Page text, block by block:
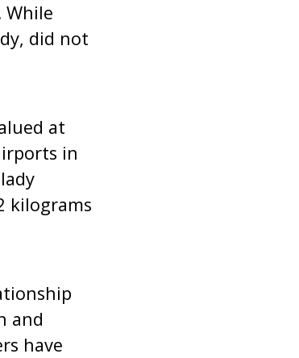
While
did not
at
in
kilograms
and
have